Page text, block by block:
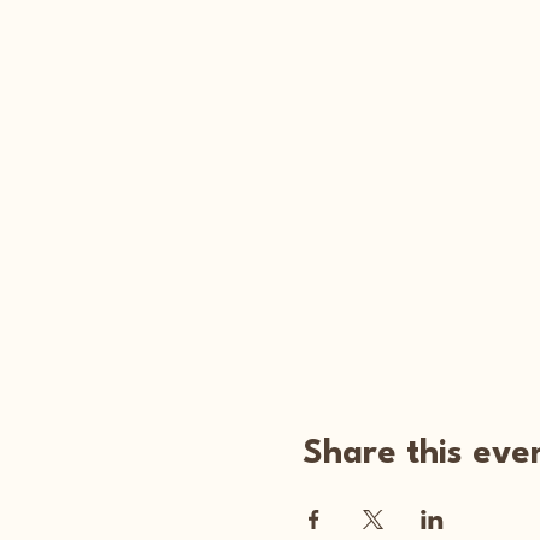
Share this